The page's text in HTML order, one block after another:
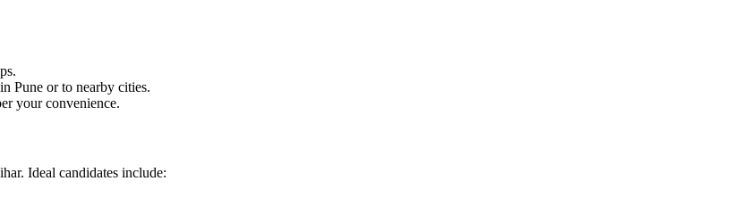
Pune or to nearby cities.
your convenience.
Ideal candidates include: